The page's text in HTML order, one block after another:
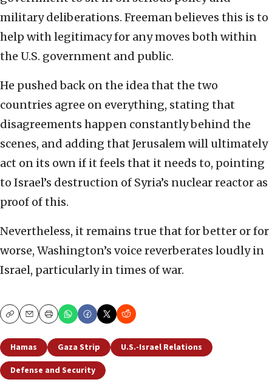
military deliberations. Freeman believes this is to
help with legitimacy for any moves both within
the U.S. government and public.
He pushed back on the idea that the two
countries agree on everything, stating that
disagreements happen constantly behind the
scenes, and adding that Jerusalem will ultimately
act on its own if it feels that it needs to, pointing
to Israel’s destruction of Syria’s nuclear reactor as
proof of this.
Nevertheless, it remains true that for better or for
worse, Washington’s voice reverberates loudly in
Israel, particularly in times of war.
CopyEmailPrint
Hamas Gaza Strip
U.S.-Israel Relations
Defense and Security